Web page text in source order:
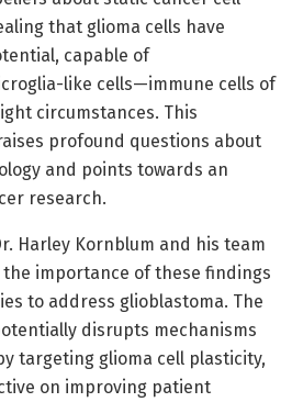
that glioma cells have
capable of
like cells—immune cells of
circumstances. This
profound questions about
and points towards an
research.
Harley Kornblum and his team
the importance of these findings
to address glioblastoma. The
disrupts mechanisms
targeting glioma cell plasticity,
on improving patient